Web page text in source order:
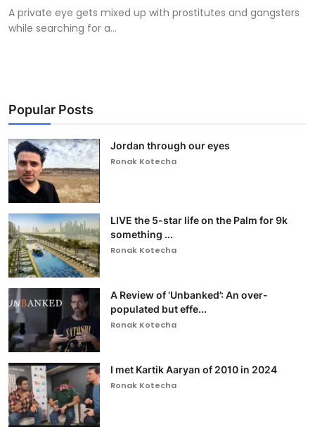
A private eye gets mixed up with prostitutes and gangsters
while searching for a...
Popular Posts
Jordan through our eyes
Ronak Kotecha
LIVE the 5-star life on the Palm for 9k
something ...
Ronak Kotecha
A Review of ‘Unbanked’: An over-
populated but effe...
Ronak Kotecha
I met Kartik Aaryan of 2010 in 2024
Ronak Kotecha